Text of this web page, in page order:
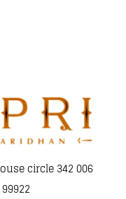
circle 342 006